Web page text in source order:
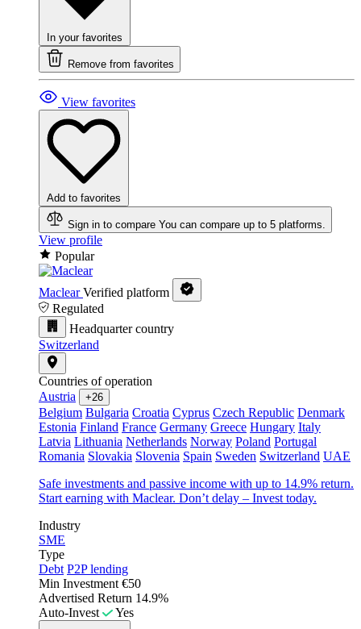
In your favorites
Remove from favorites
View favorites
Add to favorites
Sign in to compare You can compare up to 5 platforms.
View profile
Popular
Maclear Verified platform
Regulated
Headquarter country
Switzerland
Countries of operation
Austria
+26
Belgium Bulgaria Croatia Cyprus Czech Republic Denmark
Estonia Finland France Germany Greece Hungary Italy
Latvia Lithuania Netherlands Norway Poland Portugal
Romania Slovakia Slovenia Spain Sweden Switzerland UAE
Safe investments and passive income with up to 14.9% return.
Start earning with Maclear. Don’t delay – Invest today.
Industry
SME
Type
Debt P2P lending
Min Investment €50
Advertised Return 14.9%
Auto-Invest
Yes